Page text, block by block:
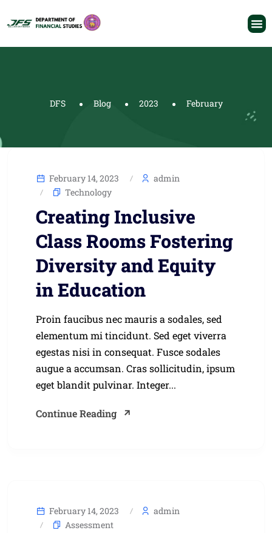
DFS Blog 2023 February
February 14, 2023
admin
Technology
Creating Inclusive
Class Rooms Fostering
Diversity and Equity
in Education
Proin faucibus nec mauris a sodales, sed
elementum mi tincidunt. Sed eget viverra
egestas nisi in consequat. Fusce sodales
augue a accumsan. Cras sollicitudin, ipsum
eget blandit pulvinar. Integer...
Continue Reading
February 14, 2023
admin
Assessment